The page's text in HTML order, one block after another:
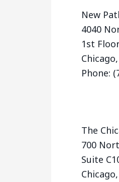
New
4040
1st
Phone:
The
700
Suite